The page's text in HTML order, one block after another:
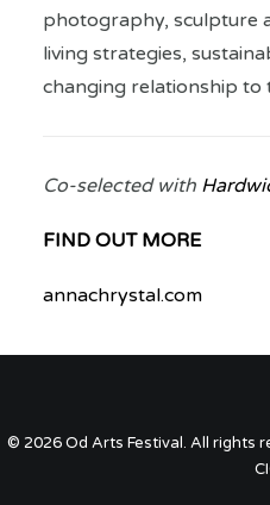
photography, sculpture
living strategies,
changing relationship to
Co-selected with
FIND OUT MORE
annachrystal.com
© 2026 Od Arts Festival. All rights